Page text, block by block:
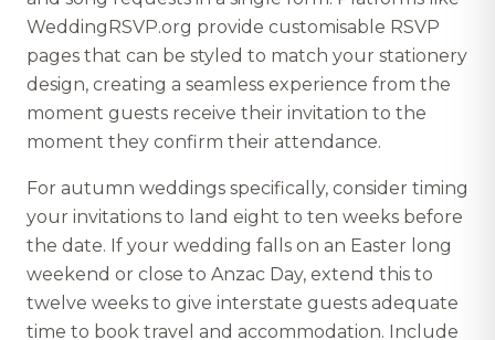
WeddingRSVP.org provide customisable RSVP
pages that can be styled to match your stationery
design, creating a seamless experience from the
moment guests receive their invitation to the
moment they confirm their attendance.
For autumn weddings specifically, consider timing
your invitations to land eight to ten weeks before
the date. If your wedding falls on an Easter long
weekend or close to Anzac Day, extend this to
twelve weeks to give interstate guests adequate
time to book travel and accommodation. Include